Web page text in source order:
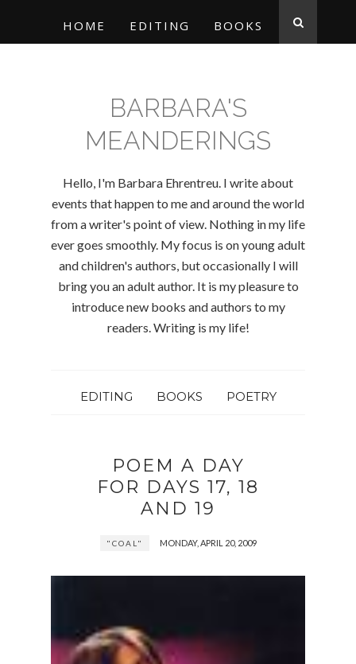
HOME EDITING BOOKS
BARBARA'S
MEANDERINGS
Hello, I'm Barbara Ehrentreu. I write about
events that happen to me and around the world
from a writer's point of view. Nothing in my life
ever goes smoothly. My focus is on young adult
and children's authors, but occasionally I will
bring you an adult author. It is my pleasure to
introduce new books and authors to my
readers. Writing is my life!
EDITING BOOKS POETRY
POEM A DAY
FOR DAYS 17, 18
AND 19
"COAL" MONDAY, APRIL 20, 2009